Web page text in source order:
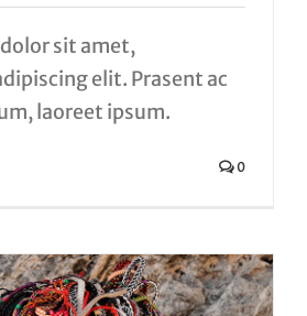
sit amet,
elit. Prasent ac
laoreet ipsum.
0